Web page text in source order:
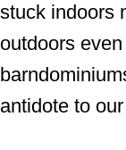
stuck indoors
outdoors
antidote to our